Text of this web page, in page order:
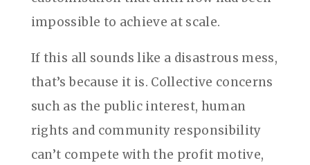
impossible to achieve at scale.
If this all sounds like a disastrous mess,
that’s because it is. Collective concerns
such as the public interest, human
rights and community responsibility
can’t compete with the profit motive,